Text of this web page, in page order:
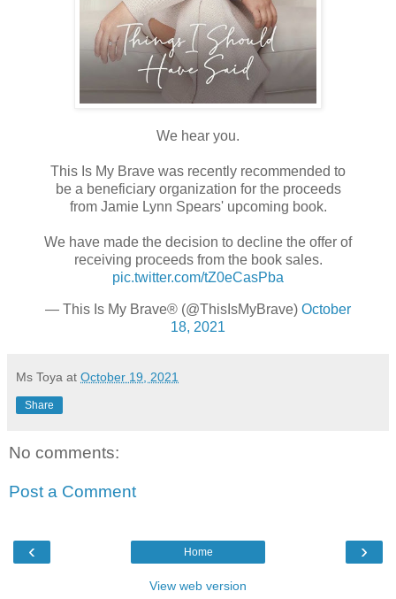
We hear you.
This Is My Brave was recently recommended to
be a beneficiary organization for the proceeds
from Jamie Lynn Spears' upcoming book.
We have made the decision to decline the offer of
receiving proceeds from the book sales.
pic.twitter.com/tZ0eCasPba
— This Is My Brave® (@ThisIsMyBrave) October
18, 2021
Ms Toya at October 19, 2021
Share
No comments:
Post a Comment
‹ ›
Home
View web version